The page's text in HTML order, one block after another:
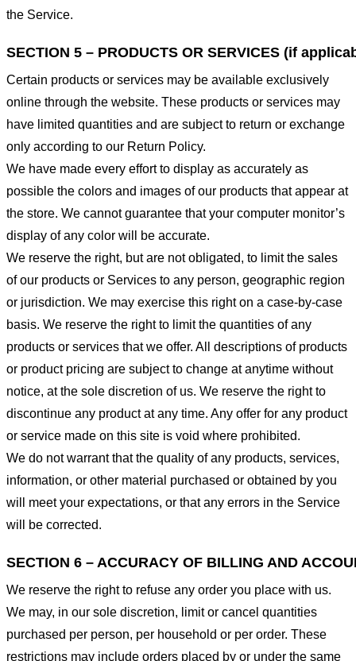
the Service.
SECTION 5 – PRODUCTS OR SERVICES (if
Certain products or services may be available exclusively
online through the website. These products or services may
have limited quantities and are subject to return or exchange
only according to our Return Policy.
We have made every effort to display as accurately as
possible the colors and images of our products that appear at
the store. We cannot guarantee that your computer monitor’s
display of any color will be accurate.
We reserve the right, but are not obligated, to limit the sales
of our products or Services to any person, geographic region
or jurisdiction. We may exercise this right on a case-by-case
basis. We reserve the right to limit the quantities of any
products or services that we offer. All descriptions of products
or product pricing are subject to change at anytime without
notice, at the sole discretion of us. We reserve the right to
discontinue any product at any time. Any offer for any product
or service made on this site is void where prohibited.
We do not warrant that the quality of any products, services,
information, or other material purchased or obtained by you
will meet your expectations, or that any errors in the Service
will be corrected.
SECTION 6 – ACCURACY OF BILLING AND
We reserve the right to refuse any order you place with us.
We may, in our sole discretion, limit or cancel quantities
purchased per person, per household or per order. These
restrictions may include orders placed by or under the same